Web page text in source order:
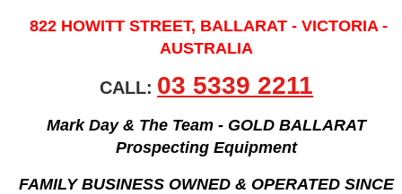
822 HOWITT STREET, BALLARAT - VICTORIA -
AUSTRALIA
CALL: 03 5339 2211
Mark Day & The Team - GOLD BALLARAT
Prospecting Equipment
FAMILY BUSINESS OWNED & OPERATED SINCE